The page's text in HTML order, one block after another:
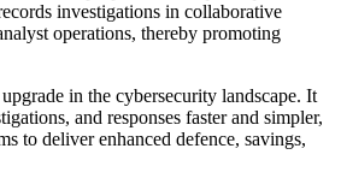
investigations in collaborative
operations, thereby promoting
in the cybersecurity landscape. It
and responses faster and simpler,
to deliver enhanced defence, savings,